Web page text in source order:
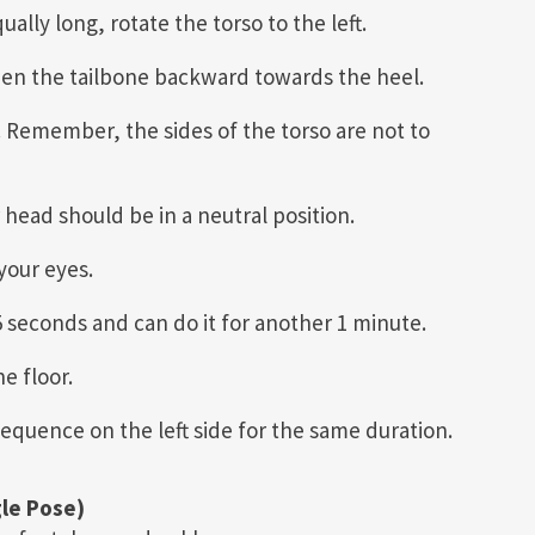
long, rotate the torso to the left.
the tailbone backward towards the heel.
the sides of the torso are not to
should be in a neutral position.
eyes.
and can do it for another 1 minute.
floor.
on the left side for the same duration.
Pose)